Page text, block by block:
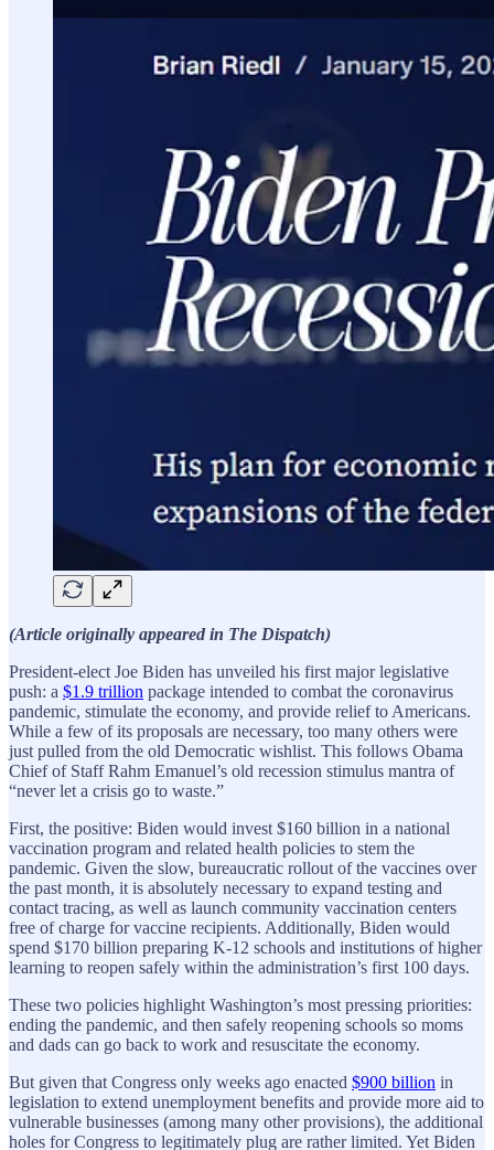
(Article originally appeared in The Dispatch)
President-elect Joe Biden has unveiled his first major legislative
push: a $1.9 trillion package intended to combat the coronavirus
pandemic, stimulate the economy, and provide relief to Americans.
While a few of its proposals are necessary, too many others were
just pulled from the old Democratic wishlist. This follows Obama
Chief of Staff Rahm Emanuel’s old recession stimulus mantra of
“never let a crisis go to waste.”
First, the positive: Biden would invest $160 billion in a national
vaccination program and related health policies to stem the
pandemic. Given the slow, bureaucratic rollout of the vaccines over
the past month, it is absolutely necessary to expand testing and
contact tracing, as well as launch community vaccination centers
free of charge for vaccine recipients. Additionally, Biden would
spend $170 billion preparing K-12 schools and institutions of higher
learning to reopen safely within the administration’s first 100 days.
These two policies highlight Washington’s most pressing priorities:
ending the pandemic, and then safely reopening schools so moms
and dads can go back to work and resuscitate the economy.
But given that Congress only weeks ago enacted $900 billion in
legislation to extend unemployment benefits and provide more aid to
vulnerable businesses (among many other provisions), the additional
holes for Congress to legitimately plug are rather limited. Yet Biden